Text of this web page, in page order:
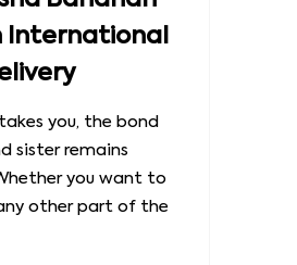
International
you, the bond
sister remains
you want to
other part of the